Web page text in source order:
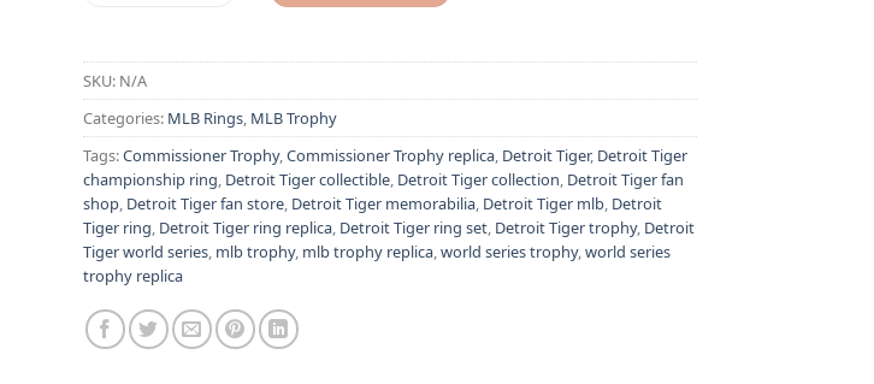
SKU: N/A
Categories: MLB Rings, MLB Trophy
Tags:Commissioner Trophy,Commissioner Trophy replica, Detroit Tiger, Detroit Tiger
championship ring, Detroit Tiger collectible, Detroit Tiger collection, Detroit Tiger fan
shop, Detroit Tiger fan store, Detroit Tiger memorabilia, Detroit Tiger mlb, Detroit
Tiger ring, Detroit Tiger ring replica, Detroit Tiger ring set, Detroit Tiger trophy, Detroit
Tiger world series, mlb trophy, mlb trophy replica,world series trophy,world series
trophy replica